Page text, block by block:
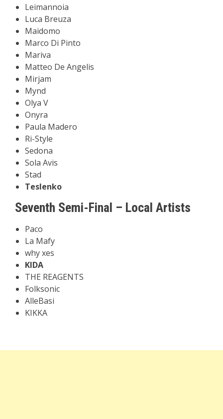
Leimannoia
Luca Breuza
Maidomo
Marco Di Pinto
Mariva
Matteo De Angelis
Mirjam
Mynd
Olya V
Onyra
Paula Madero
Ri-Style
Sedona
Sola Avis
Stad
Teslenko
Seventh Semi-Final – Local Artists
Paco
La Mafy
why xes
KIDA
THE REAGENTS
Folksonic
AlleBasi
KIKKA